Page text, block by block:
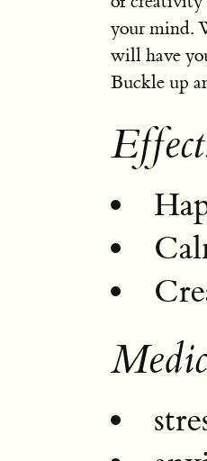
your mind.
will have
Buckle up